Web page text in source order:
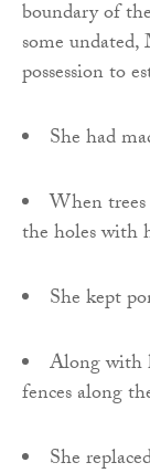
boundary of
some
possession to
She had
When
the holes with
She kept
Along with
fences along
She